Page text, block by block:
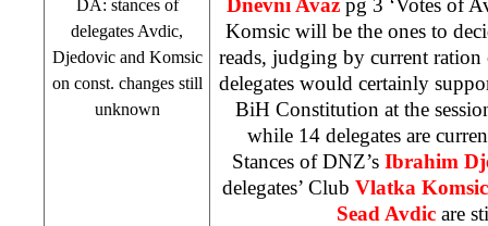
DA: stances of
delegates Avdic,
Djedovic and Komsic
on const. changes still
unknown
Komsic will be the ones to
reads, judging by current
delegates would certainly
BiH Constitution at the
while 14 delegates are
Stances of DNZ’s Ibrahim
delegates’ Club Vlatka
Sead Avdic are